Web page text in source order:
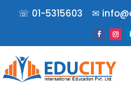
☏ 01-5315603 ✉︎